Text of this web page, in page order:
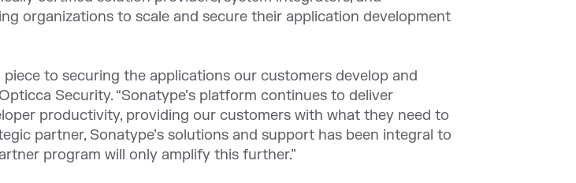
organizations to scale and secure their application development
to securing the applications our customers develop and
Security. “Sonatype’s platform continues to deliver
productivity, providing our customers with what they need to
partner, Sonatype’s solutions and support has been integral to
program will only amplify this further.”